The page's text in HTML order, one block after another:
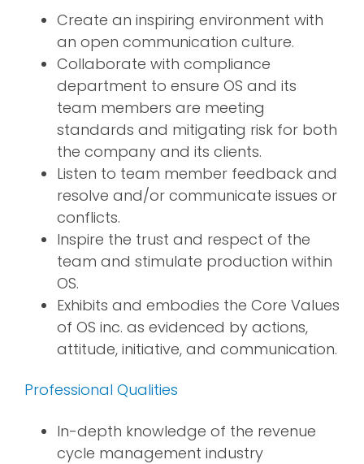
Create an inspiring environment with
an open communication culture.
Collaborate with compliance
department to ensure OS and its
team members are meeting
standards and mitigating risk for both
the company and its clients.
Listen to team member feedback and
resolve and/or communicate issues or
conflicts.
Inspire the trust and respect of the
team and stimulate production within
OS.
Exhibits and embodies the Core Values
of OS inc. as evidenced by actions,
attitude, initiative, and communication.
Professional Qualities
In-depth knowledge of the revenue
cycle management industry